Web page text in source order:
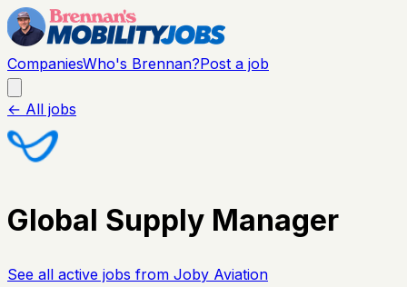
CompaniesWho's Brennan?Post a job
← All jobs
Global Supply Manager
See all active jobs from Joby Aviation